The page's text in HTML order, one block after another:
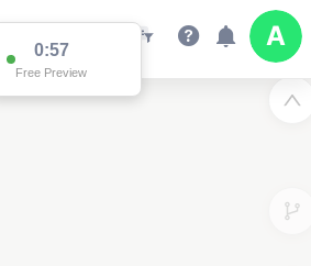
0:57
Free Preview